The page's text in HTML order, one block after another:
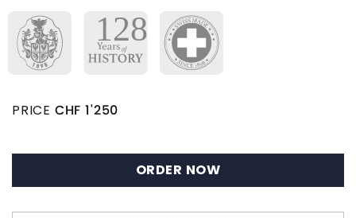
PRICE CHF 1'250
ORDER NOW